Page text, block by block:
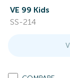
VE 99 Kids
SS-214